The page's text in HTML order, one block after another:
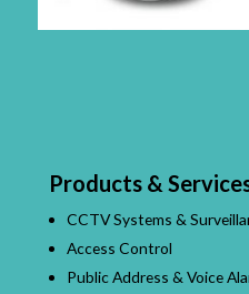
Products &
CCTV Systems &
Access Control
Public Address & Voice